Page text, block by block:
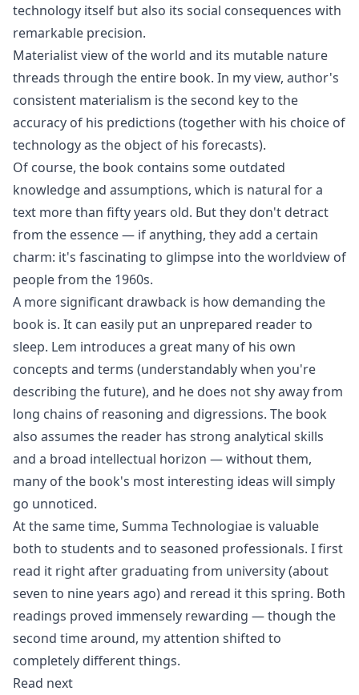
technology itself but also its social consequences with
remarkable precision.
Materialist view of the world and its mutable nature
threads through the entire book. In my view, author's
consistent materialism is the second key to the
accuracy of his predictions (together with his choice of
technology as the object of his forecasts).
Of course, the book contains some outdated
knowledge and assumptions, which is natural for a
text more than fifty years old. But they don't detract
from the essence — if anything, they add a certain
charm: it's fascinating to glimpse into the worldview of
people from the 1960s.
A more significant drawback is how demanding the
book is. It can easily put an unprepared reader to
sleep. Lem introduces a great many of his own
concepts and terms (understandably when you're
describing the future), and he does not shy away from
long chains of reasoning and digressions. The book
also assumes the reader has strong analytical skills
and a broad intellectual horizon — without them,
many of the book's most interesting ideas will simply
go unnoticed.
At the same time, Summa Technologiae is valuable
both to students and to seasoned professionals. I first
read it right after graduating from university (about
seven to nine years ago) and reread it this spring. Both
readings proved immensely rewarding — though the
second time around, my attention shifted to
completely different things.
Read next